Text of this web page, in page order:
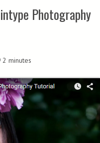
Photography
2 minutes